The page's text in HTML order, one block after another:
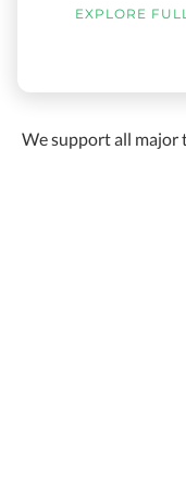
EXPLORE
We support all major